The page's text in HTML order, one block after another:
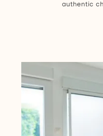
authentic